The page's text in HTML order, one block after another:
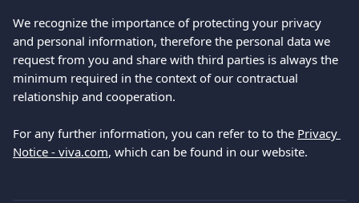
We recognize the importance of protecting your privacy
and personal information, therefore the personal data we
request from you and share with third parties is always the
minimum required in the context of our contractual
relationship and cooperation.
For any further information, you can refer to to the Privacy
Notice - viva.com, which can be found in our website.